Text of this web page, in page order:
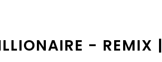
- REMIX |